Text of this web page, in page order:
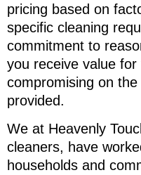
pricing based on
specific cleaning
commitment to
you receive value
compromising on
provided.
We at Heavenly
cleaners, have
households and